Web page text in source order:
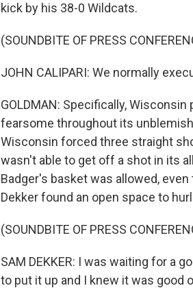
kick by his 38-0 Wildcats.
(SOUNDBITE OF PRESS
JOHN CALIPARI: We normally
GOLDMAN: Specifically,
fearsome throughout its
Wisconsin forced three straight
wasn't able to get off a shot in its
Badger's basket was allowed,
Dekker found an open space to
(SOUNDBITE OF PRESS
SAM DEKKER: I was waiting for a
to put it up and I knew it was good